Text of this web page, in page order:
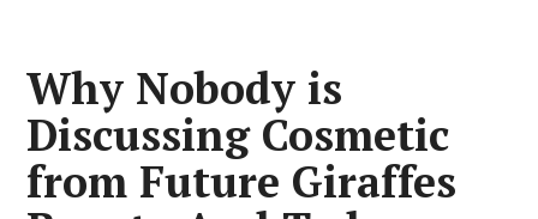
Why Nobody is
Discussing Cosmetic
from Future Giraffes